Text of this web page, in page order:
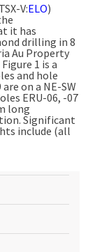
V:ELO)
it has
drilling in 8
Au Property
1 is a
and hole
on a NE-SW
ERU-06, -07
long
Significant
include (all